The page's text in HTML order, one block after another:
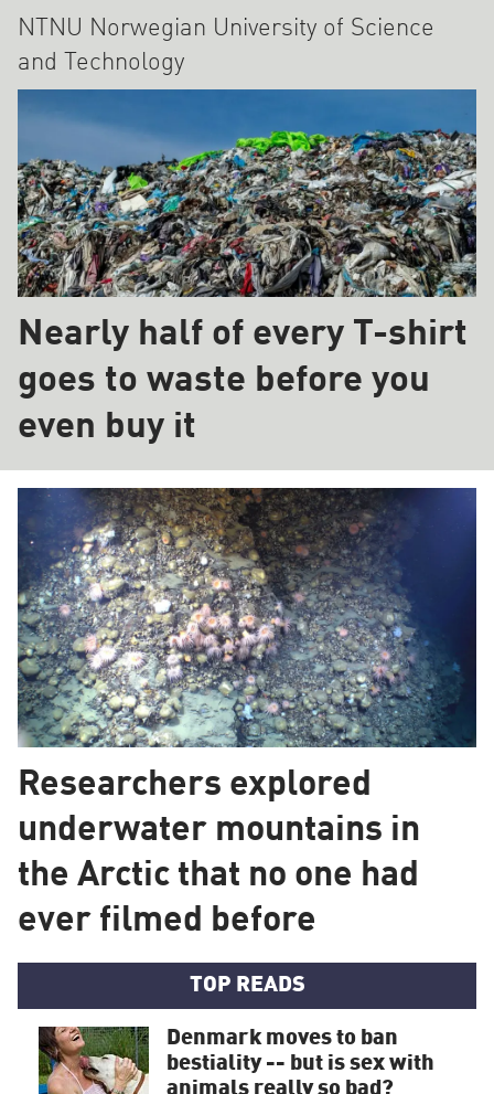
NTNU Norwegian University of Science
and Technology
Nearly half of every T-shirt
goes to waste before you
even buy it
Researchers explored
underwater mountains in
the Arctic that no one had
ever filmed before
TOP READS
Denmark moves to ban
bestiality -- but is sex with